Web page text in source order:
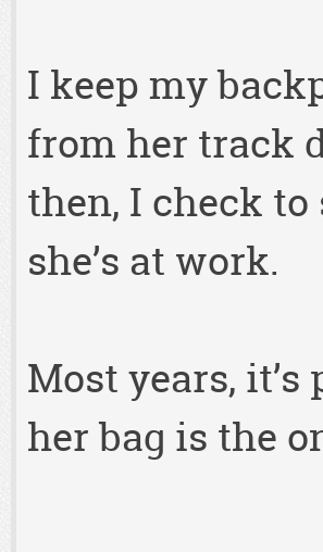
I keep my
from her track
then, I check
she’s at work.
Most years,
her bag is the